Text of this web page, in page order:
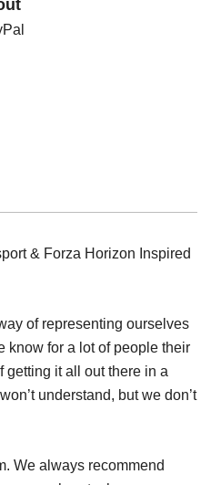
& Forza Horizon Inspired
of representing ourselves
know for a lot of people their
getting it all out there in a
understand, but we don’t
We always recommend